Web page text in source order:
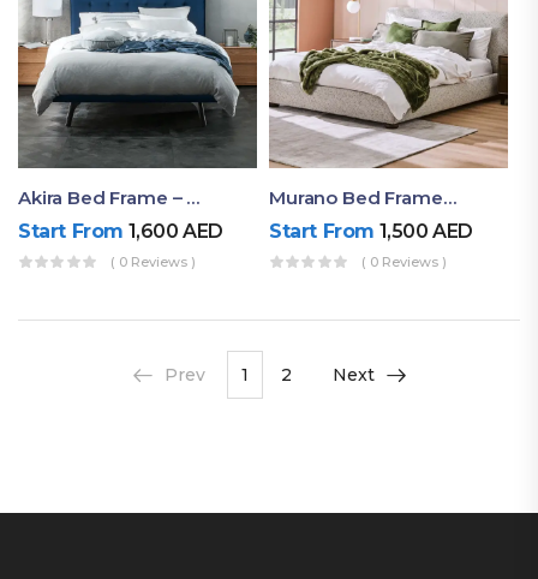
Akira Bed Frame – Luxury Upholstered Bed Dubai UAE
Start From 1,600AED
( 0 Reviews )
Murano Bed Frame – Queen Bed Frame Dubai UAE
Start From 1,500AED
( 0 Reviews )
Prev 1 2 Next